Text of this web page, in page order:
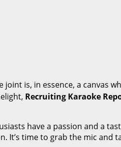
is, in essence, a canvas
Recruiting Karaoke
have a passion and a
It’s time to grab the mic and